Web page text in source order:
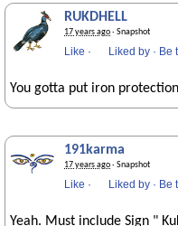
RUKDHELL
17 years ago· Snapshot
Like · Liked by · Be
You gotta put iron
191karma
17 years ago· Snapshot
Like · Liked by · Be
Yeah. Must include Sign "